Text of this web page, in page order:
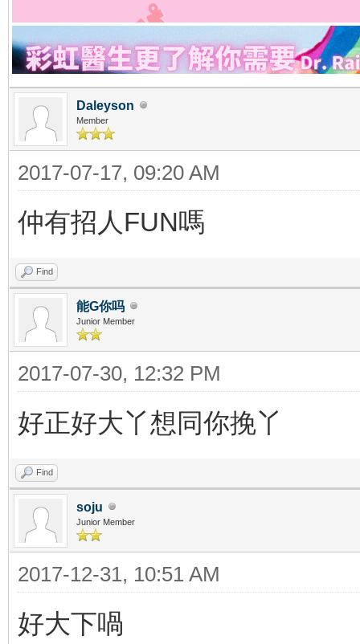
Daleyson
Member
2017-07-17, 09:20 AM
仲有招人FUN嗎
Find
能G你吗
Junior Member
2017-07-30, 12:32 PM
好正好大丫想同你挽丫
Find
soju
Junior Member
2017-12-31, 10:51 AM
好大下喎